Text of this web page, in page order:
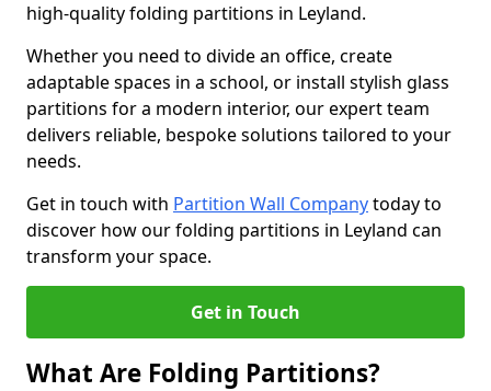
high-quality folding partitions in Leyland.
Whether you need to divide an office, create
adaptable spaces in a school, or install stylish glass
partitions for a modern interior, our expert team
delivers reliable, bespoke solutions tailored to your
needs.
Get in touch with Partition Wall Companytoday to
discover how our folding partitions in Leyland can
transform your space.
Get in Touch
What Are Folding Partitions?